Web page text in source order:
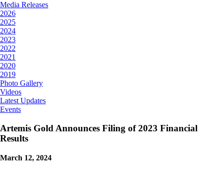
Media Releases
2026
2025
2024
2023
2022
2021
2020
2019
Photo Gallery
Videos
Latest Updates
Events
Artemis Gold Announces Filing of 2023 Financial
Results
March 12, 2024